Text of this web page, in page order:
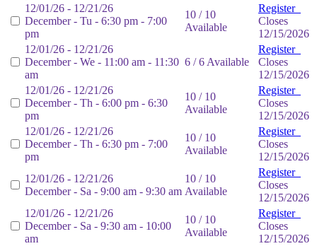
12/01/26 - 12/21/26
December - Tu - 6:30 pm - 7:00
pm
10 / 10
Available
Register
Closes
12/15/2026
12/01/26 - 12/21/26
December - We - 11:00 am - 11:30
am
6 / 6 Available
Register
Closes
12/15/2026
12/01/26 - 12/21/26
December - Th - 6:00 pm - 6:30
pm
10 / 10
Available
Register
Closes
12/15/2026
12/01/26 - 12/21/26
December - Th - 6:30 pm - 7:00
pm
10 / 10
Available
Register
Closes
12/15/2026
12/01/26 - 12/21/26
December - Sa - 9:00 am - 9:30 am
10 / 10
Available
Register
Closes
12/15/2026
12/01/26 - 12/21/26
December - Sa - 9:30 am - 10:00
am
10 / 10
Available
Register
Closes
12/15/2026